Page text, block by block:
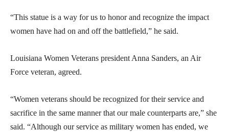
“This statue is a way for us to honor and recognize the impact
women have had on and off the battlefield,” he said.
Louisiana Women Veterans president Anna Sanders, an Air
Force veteran, agreed.
“Women veterans should be recognized for their service and
sacrifice in the same manner that our male counterparts are,” she
said. “Although our service as military women has ended, we